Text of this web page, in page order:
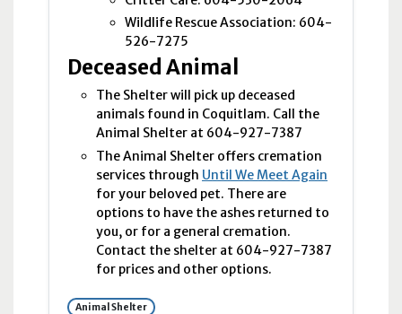
Wildlife Rescue Association: 604-
526-7275
Deceased Animal
The Shelter will pick up deceased
animals found in Coquitlam. Call the
Animal Shelter at 604-927-7387
The Animal Shelter offers cremation
services through Until We Meet Again
for your beloved pet. There are
options to have the ashes returned to
you, or for a general cremation.
Contact the shelter at 604-927-7387
for prices and other options.
Animal Shelter